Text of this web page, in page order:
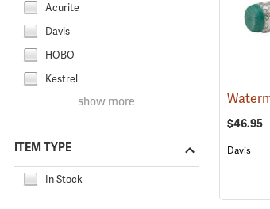
Acurite
Davis
HOBO
Kestrel
show more
ITEM TYPE
In Stock
$46.95
Davis